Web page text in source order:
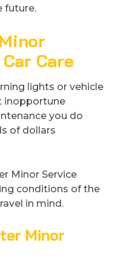
future.
Care
lights or vehicle
inopportune
you do
of dollars
Minor Service
conditions of the
in mind.
Minor